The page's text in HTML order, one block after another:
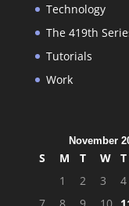
Technology
The 419th
Tutorials
Work
November
S M T W T
1
2 3 4
7
8 9 10